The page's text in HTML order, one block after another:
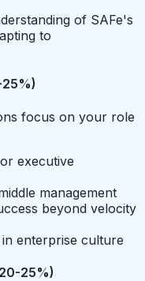
of SAFe's
to
focus on your role
executive
management
beyond velocity
enterprise culture
25%)